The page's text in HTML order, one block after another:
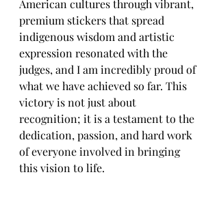
American cultures through vibrant,
premium stickers that spread
indigenous wisdom and artistic
expression resonated with the
judges, and I am incredibly proud of
what we have achieved so far. This
victory is not just about
recognition; it is a testament to the
dedication, passion, and hard work
of everyone involved in bringing
this vision to life.